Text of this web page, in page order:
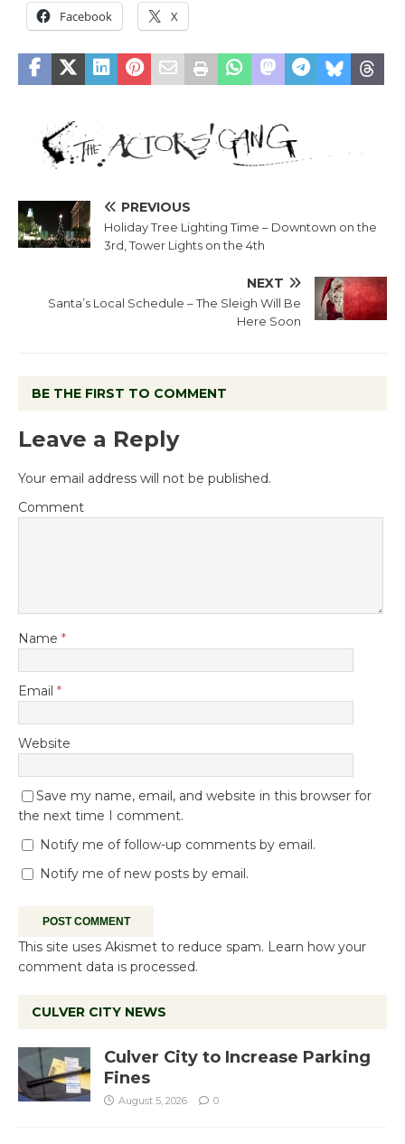
Facebook X
PREVIOUS
Holiday Tree Lighting Time – Downtown on the
3rd, Tower Lights on the 4th
NEXT
Santa’s Local Schedule – The Sleigh Will Be
Here Soon
BE THE FIRST TO COMMENT
Leave a Reply
Your email address will not be published.
Comment
Name *
Email *
Website
Save my name, email, and website in this browser for
the next time I comment.
Notify me of follow-up comments by email.
Notify me of new posts by email.
This site uses Akismet to reduce spam. Learn how your
comment data is processed.
CULVER CITY NEWS
Culver City to Increase Parking
Fines
August 5, 2026 0